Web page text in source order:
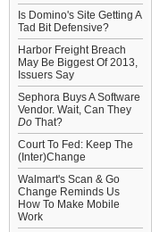
Is Domino's Site Getting A
Tad Bit Defensive?
Harbor Freight Breach
May Be Biggest Of 2013,
Issuers Say
Sephora Buys A Software
Vendor. Wait, Can They
Do That?
Court To Fed: Keep The
(Inter)Change
Walmart's Scan & Go
Change Reminds Us
How To Make Mobile
Work